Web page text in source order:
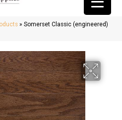
» Somerset Classic (engineered)